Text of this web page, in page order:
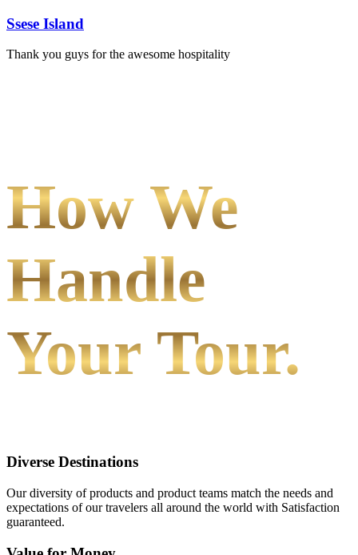
Ssese Island
Thank you guys for the awesome hospitality
How We
Handle
Your Tour.
Diverse Destinations
Our diversity of products and product teams match the needs and
expectations of our travelers all around the world with Satisfaction
guaranteed.